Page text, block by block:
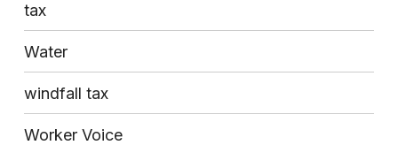
tax
Water
windfall tax
Worker Voice